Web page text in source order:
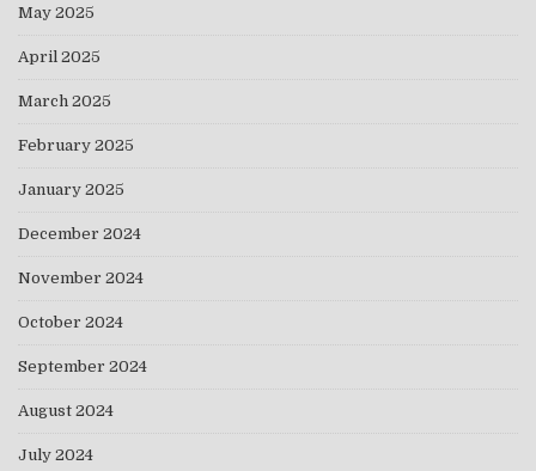
May 2025
April 2025
March 2025
February 2025
January 2025
December 2024
November 2024
October 2024
September 2024
August 2024
July 2024